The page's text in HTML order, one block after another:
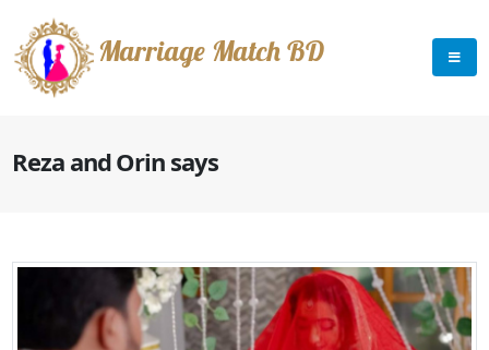
Marriage Match BD
Reza and Orin says